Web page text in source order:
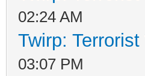
02:24 AM
Twirp:
03:07 PM